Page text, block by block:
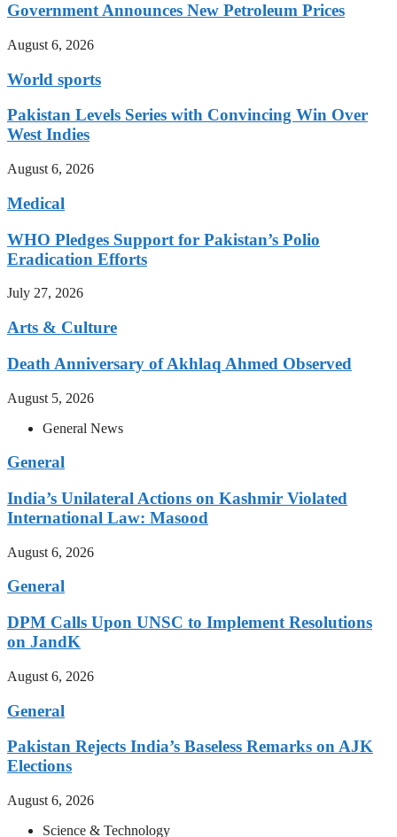
Government Announces New Petroleum Prices
August 6, 2026
World sports
Pakistan Levels Series with Convincing Win Over
West Indies
August 6, 2026
Medical
WHO Pledges Support for Pakistan’s Polio
Eradication Efforts
July 27, 2026
Arts & Culture
Death Anniversary of Akhlaq Ahmed Observed
August 5, 2026
General News
General
India’s Unilateral Actions on Kashmir Violated
International Law: Masood
August 6, 2026
General
DPM Calls Upon UNSC to Implement Resolutions
on JandK
August 6, 2026
General
Pakistan Rejects India’s Baseless Remarks on AJK
Elections
August 6, 2026
Science & Technology